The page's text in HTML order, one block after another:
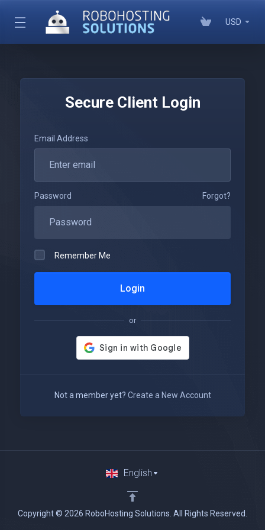
USD
Secure Client Login
Email Address
Password Forgot?
Remember Me
Login
or
Not a member yet? Create a New Account
Copyright © 2026 RoboHosting Solutions. All Rights Reserved.
English